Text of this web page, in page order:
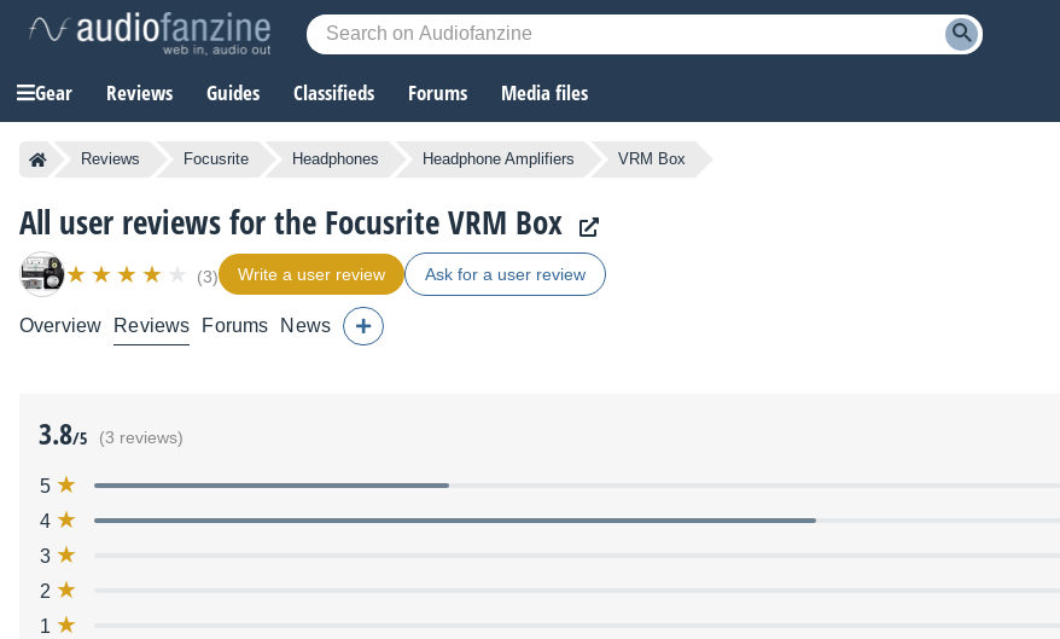
Gear Reviews Guides Classifieds Forums Media files
Reviews Focusrite Headphones Headphone Amplifiers VRM Box
All user reviews for the Focusrite VRM Box
(3) Write a user review Ask for a user review
Overview Reviews Forums News
3.8/5 (3 reviews)
5
4
3
2
1